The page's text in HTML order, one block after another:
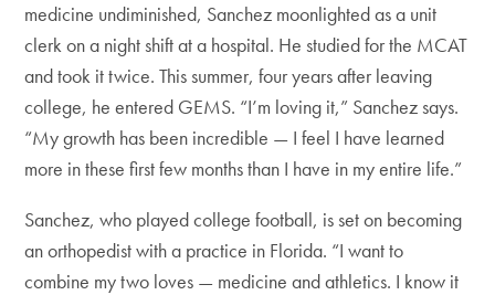
medicine undiminished, Sanchez moonlighted as a unit
clerk on a night shift at a hospital. He studied for the MCAT
and took it twice. This summer, four years after leaving
college, he entered GEMS. “I’m loving it,” Sanchez says.
“My growth has been incredible — I feel I have learned
more in these first few months than I have in my entire life.”
Sanchez, who played college football, is set on becoming
an orthopedist with a practice in Florida. “I want to
combine my two loves — medicine and athletics. I know it